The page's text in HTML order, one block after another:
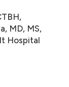
MD, MS,
Hospital